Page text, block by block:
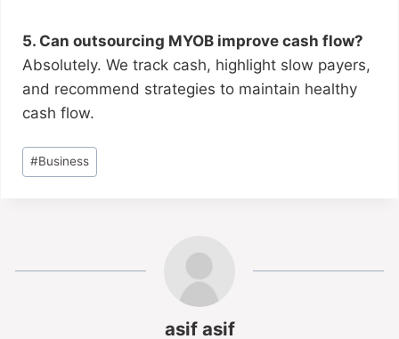
5. Can outsourcing MYOB improve cash flow?
Absolutely. We track cash, highlight slow payers,
and recommend strategies to maintain healthy
cash flow.
#Business
asif asif